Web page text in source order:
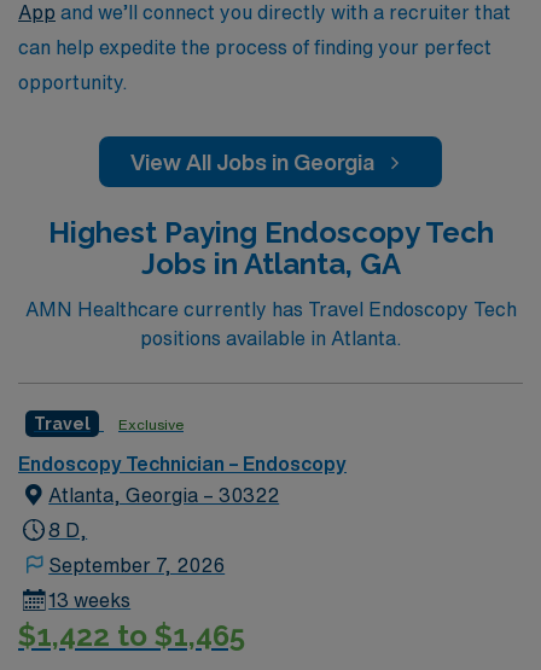
App and we’ll connect you directly with a recruiter that
can help expedite the process of finding your perfect
opportunity.
View All Jobs in Georgia
Highest Paying Endoscopy Tech
Jobs in Atlanta, GA
AMN Healthcare currently has Travel Endoscopy Tech
positions available in Atlanta.
Travel Exclusive
Endoscopy Technician – Endoscopy
Atlanta, Georgia – 30322
8 D,
September 7, 2026
13 weeks
$1,422 to $1,465